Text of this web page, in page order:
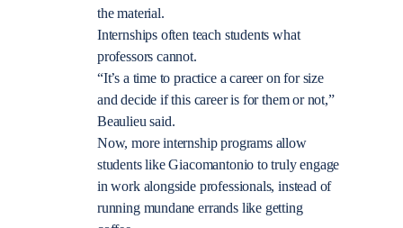
the material.
Internships often teach students what
professors cannot.
“It’s a time to practice a career on for size
and decide if this career is for them or not,”
Beaulieu said.
Now, more internship programs allow
students like Giacomantonio to truly engage
in work alongside professionals, instead of
running mundane errands like getting